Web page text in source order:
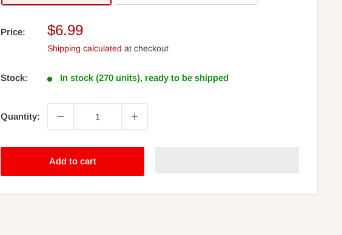
Price:
Sale
price
$6.99
Shipping calculated at checkout
Stock: In stock (270 units), ready to be shipped
Quantity:
Add to cart